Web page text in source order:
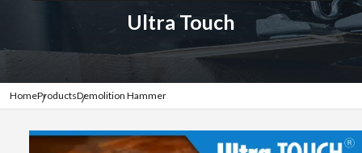
Ultra Touch
HomeProductsDemolition Hammer